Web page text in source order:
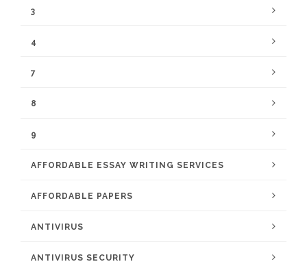
3
4
7
8
9
AFFORDABLE ESSAY WRITING SERVICES
AFFORDABLE PAPERS
ANTIVIRUS
ANTIVIRUS SECURITY